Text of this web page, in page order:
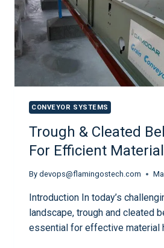
CONVEYOR SYSTEMS
Trough & Cleated
For Efficient
By devops@flamingostech.com
Introduction In today’s
landscape, trough and cleated
essential for effective material